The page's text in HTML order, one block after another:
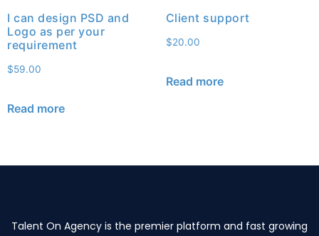
I can design PSD and
Logo as per your
requirement
$59.00
Read more
Client support
$20.00
Read more
Talent On Agency is the premier platform and fast growing